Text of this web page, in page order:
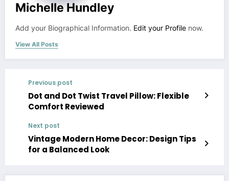
Michelle Hundley
Add your Biographical Information. Edit your Profile now.
View All Posts
Previous post
Dot and Dot Twist Travel Pillow: Flexible
Comfort Reviewed
Next post
Vintage Modern Home Decor: Design Tips
for a Balanced Look